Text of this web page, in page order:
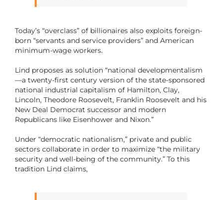
Today’s “overclass” of billionaires also exploits foreign-
born “servants and service providers” and American
minimum-wage workers.
Lind proposes as solution “national developmentalism
—a twenty-first century version of the state-sponsored
national industrial capitalism of Hamilton, Clay,
Lincoln, Theodore Roosevelt, Franklin Roosevelt and his
New Deal Democrat successor and modern
Republicans like Eisenhower and Nixon.”
Under “democratic nationalism,” private and public
sectors collaborate in order to maximize “the military
security and well-being of the community.” To this
tradition Lind claims,